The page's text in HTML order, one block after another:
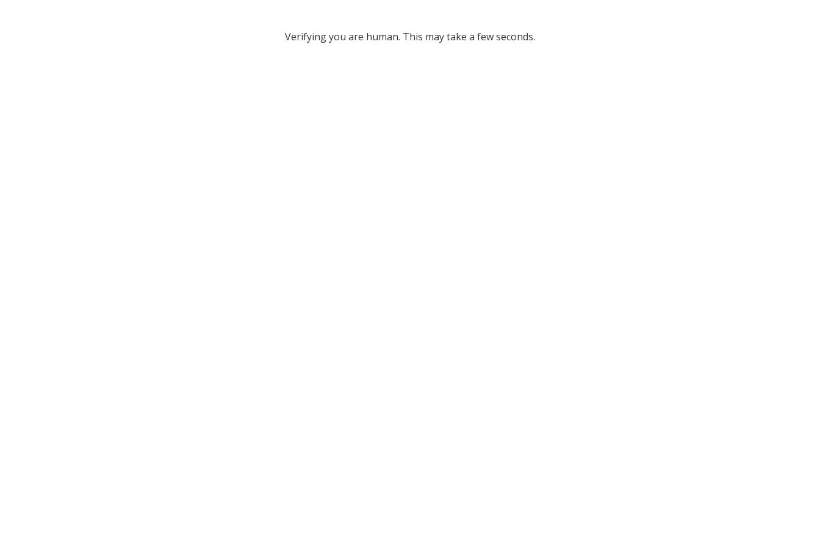
Verifying you are human. This may take a few seconds.